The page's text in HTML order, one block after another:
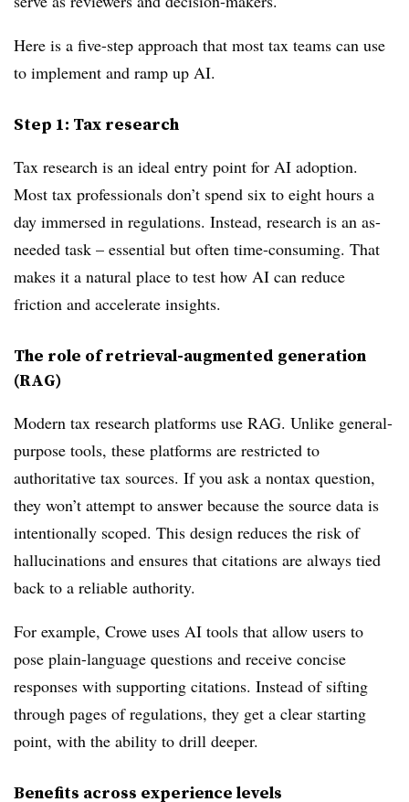
Here is a five-step approach that most tax teams can use
to implement and ramp up AI.
Step 1: Tax research
Tax research is an ideal entry point for AI adoption.
Most tax professionals don’t spend six to eight hours a
day immersed in regulations. Instead, research is an as-
needed task – essential but often time-consuming. That
makes it a natural place to test how AI can reduce
friction and accelerate insights.
The role of retrieval-augmented generation
(RAG)
Modern tax research platforms use RAG. Unlike general-
purpose tools, these platforms are restricted to
authoritative tax sources. If you ask a nontax question,
they won’t attempt to answer because the source data is
intentionally scoped. This design reduces the risk of
hallucinations and ensures that citations are always tied
back to a reliable authority.
For example, Crowe uses AI tools that allow users to
pose plain-language questions and receive concise
responses with supporting citations. Instead of sifting
through pages of regulations, they get a clear starting
point, with the ability to drill deeper.
Benefits across experience levels